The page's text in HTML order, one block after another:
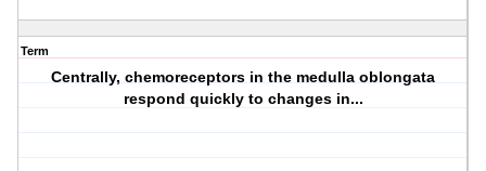
Term
Centrally, chemoreceptors in the medulla oblongata
respond quickly to changes in...